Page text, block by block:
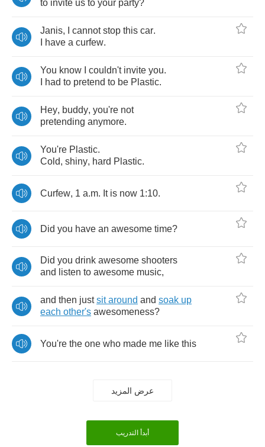
to invite us to your party?
Janis, cannot stop this car.
have a curfew.
You know couldn't invite you.
had to pretend to be Plastic.
Hey, buddy, you're not
pretending anymore.
You're Plastic.
Cold, shiny, hard Plastic.
Curfew, 1 a.m. It is now 1:10.
Did you have an awesome time?
Did you drink awesome shooters
and
listen to awesome music,
and then just sit around and soak up
each other's awesomeness?
You're the one who made me like this
عرض المزيد
أبدأ التدريب